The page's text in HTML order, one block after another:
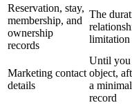
Reservation, stay,
membership, and
ownership
records
The
limitation
Marketing contact
details
Until you
object,
a
record